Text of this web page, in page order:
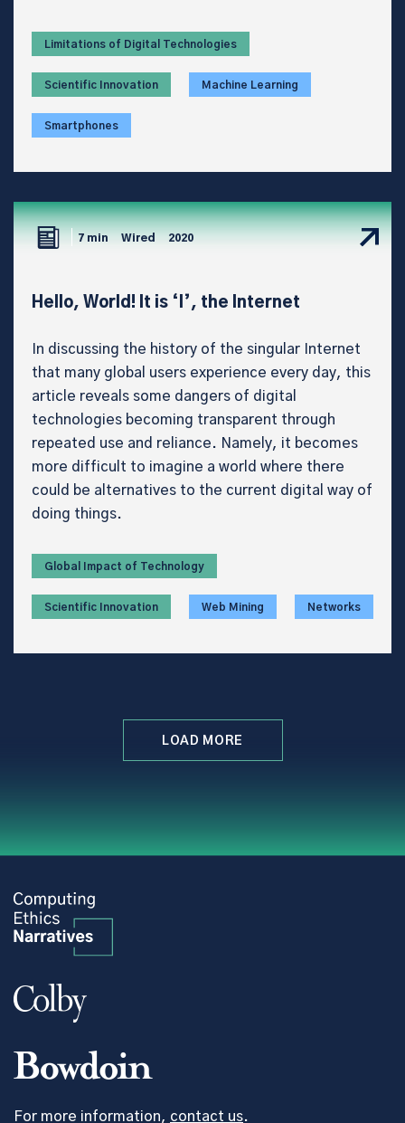
Limitations of Digital Technologies
Scientific Innovation Machine Learning
Smartphones
7 min Wired 2020
Hello, World! It is ‘I’, the Internet
In discussing the history of the singular Internet
that many global users experience every day, this
article reveals some dangers of digital
technologies becoming transparent through
repeated use and reliance. Namely, it becomes
more difficult to imagine a world where there
could be alternatives to the current digital way of
doing things.
Global Impact of Technology
Scientific Innovation Web Mining Networks
LOAD MORE
For more information, contact us.